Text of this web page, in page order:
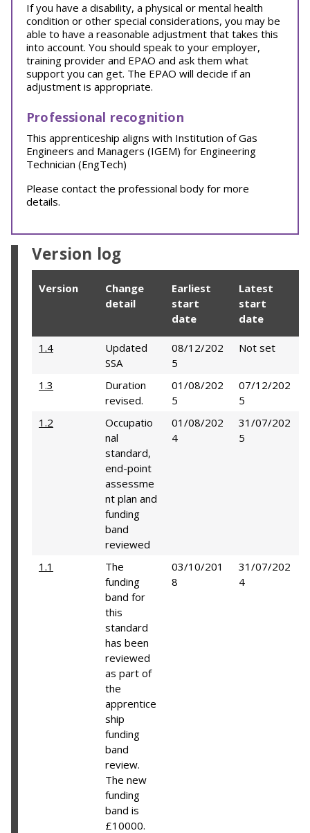
If you have a disability, a physical or mental health
condition or other special considerations, you may be
able to have a reasonable adjustment that takes this
into account. You should speak to your employer,
training provider and EPAO and ask them what
support you can get. The EPAO will decide if an
adjustment is appropriate.
Professional recognition
This apprenticeship aligns with Institution of Gas
Engineers and Managers (IGEM) for Engineering
Technician (EngTech)
Please contact the professional body for more
details.
Version log
Version
Change
detail
Earliest
start
date
Latest
start
date
1.4
Updated
SSA
08/12/202
5
Not set
1.3
Duration
revised.
01/08/202
5
07/12/202
5
1.2
Occupatio
nal
standard,
end-point
assessme
nt plan and
funding
band
reviewed
01/08/202
4
31/07/202
5
1.1
The
funding
band for
this
standard
has been
reviewed
as part of
the
apprentice
ship
funding
band
review.
The new
funding
band is
£10000.
03/10/201
8
31/07/202
4